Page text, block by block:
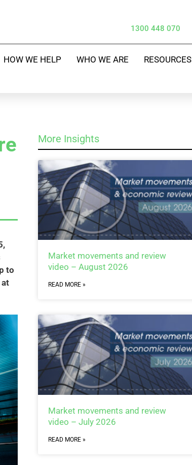
1300 448 070
HOW WE HELP WHO WE ARE RESOURCES
to
More Insights
Market movements and review
video – August 2026
READ MORE »
Market movements and review
video – July 2026
READ MORE »